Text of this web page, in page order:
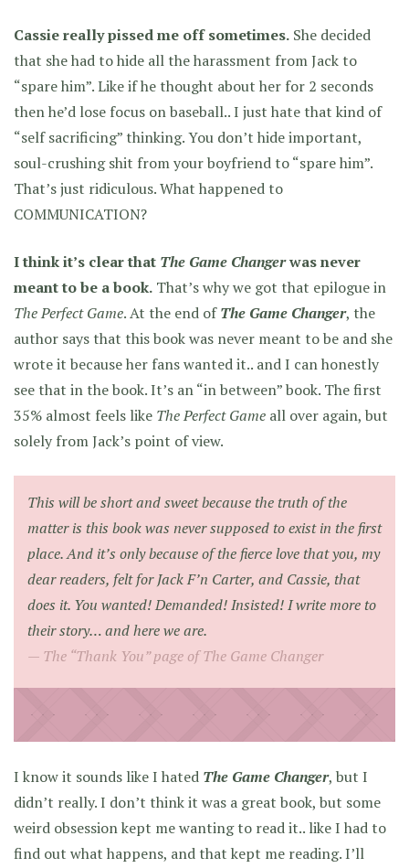
Cassie really pissed me off sometimes. She decided
that she had to hide all the harassment from Jack to
“spare him”. Like if he thought about her for 2 seconds
then he’d lose focus on baseball.. I just hate that kind of
“self sacrificing” thinking. You don’t hide important,
soul-crushing shit from your boyfriend to “spare him”.
That’s just ridiculous. What happened to
COMMUNICATION?
I think it’s clear that The Game Changerwas never
meant to be a book. That’s why we got that epilogue in
The Perfect Game. At the end ofThe Game Changer, the
author says that this book was never meant to be and she
wrote it because her fans wanted it.. and I can honestly
see that in the book. It’s an “in between” book. The first
35% almost feels like The Perfect Game all over again, but
solely from Jack’s point of view.
This will be short and sweet because the truth of the
matter is this book was never supposed to exist in the first
place. And it’s only because of the fierce love that you, my
dear readers, felt for Jack F’n Carter, and Cassie, that
does it. You wanted! Demanded! Insisted! I write more to
their story… and here we are.
The “Thank You” page ofThe Game Changer
I know it sounds like I hated The Game Changer, but I
didn’t really. I don’t think it was a great book, but some
weird obsession kept me wanting to read it.. like I had to
find out what happens, and that kept me reading. I’ll